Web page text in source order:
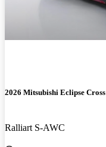
2026 Mitsubishi Eclipse Cross
Ralliart S-AWC